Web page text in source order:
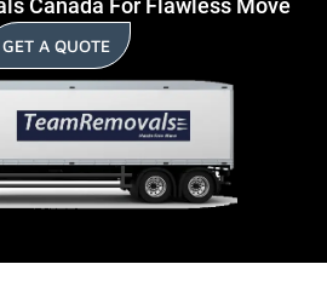
Canada For Flawless Move
GET A QUOTE